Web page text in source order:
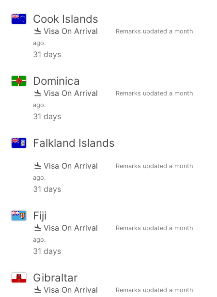
Cook Islands
Visa On Arrival Remarks updated a month
ago.
31 days
Dominica
Visa On Arrival Remarks updated a month
ago.
31 days
Falkland Islands
Visa On Arrival Remarks updated a month
ago.
31 days
Fiji
Visa On Arrival Remarks updated a month
ago.
31 days
Gibraltar
Visa On Arrival Remarks updated a month